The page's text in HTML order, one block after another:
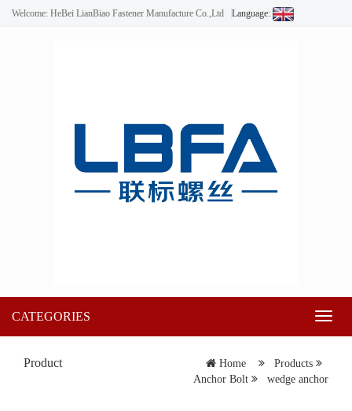
Welcome: HeBei LianBiao Fastener Manufacture Co.,Ltd Language:
CATEGORIES
Product Home
Products
Anchor Bolt
wedge anchor